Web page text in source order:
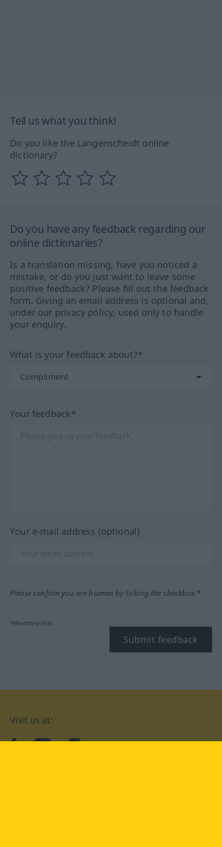
Tell us what you think!
Do you like the Langenscheidt online
dictionary?
Do you have any feedback regarding our
online dictionaries?
Is a translation missing, have you noticed a
mistake, or do you just want to leave some
positive feedback? Please fill out the feedback
form. Giving an email address is optional and,
under our privacy policy, used only to handle
your enquiry.
What is your feedback about?*
Your feedback*
Your e-mail address (optional)
Please confirm you are human by ticking the checkbox.*
*Mandatory field
Submit feedback
Visit us at:
facebookYouTubeInstagram